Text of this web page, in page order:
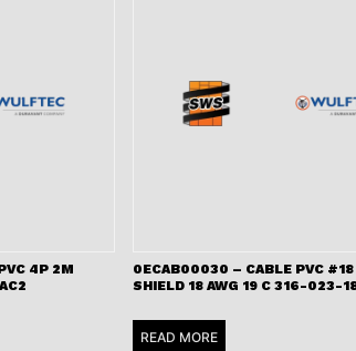
4P 2M
0ECAB00030 – CABLE PVC #18
SHIELD 18 AWG 19 C 316-023-
READ MORE